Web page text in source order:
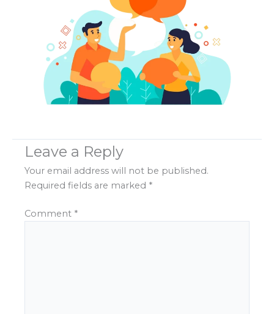
Leave a Reply
Your email address will not be published.
Required fields are marked *
Comment *